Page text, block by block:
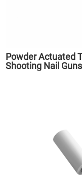
Powder Actuated
Shooting Nail Guns